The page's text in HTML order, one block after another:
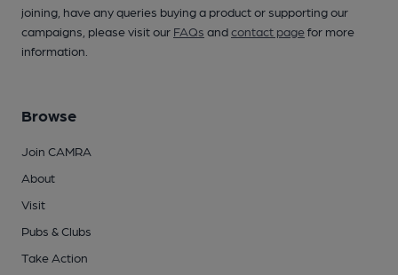
joining, have any queries buying a product or supporting our
campaigns, please visit our FAQs andcontact pagefor more
information.
Browse
Join CAMRA
About
Visit
Pubs & Clubs
Take Action